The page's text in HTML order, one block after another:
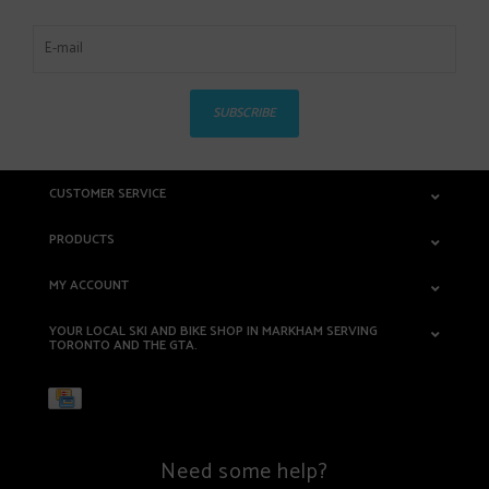
SUBSCRIBE
CUSTOMER SERVICE
PRODUCTS
MY ACCOUNT
YOUR LOCAL SKI AND BIKE SHOP IN MARKHAM SERVING
TORONTO AND THE GTA.
Need some help?